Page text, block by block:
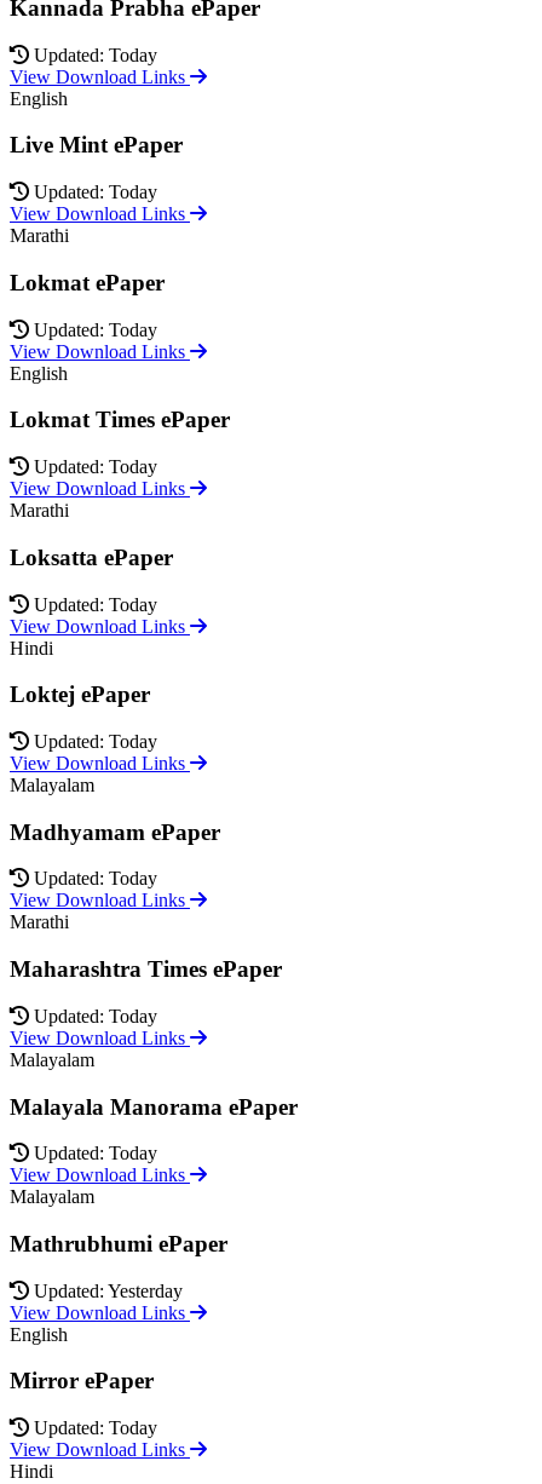
Kannada Prabha ePaper
Updated: Today
View Download Links
English
Live Mint ePaper
Updated: Today
View Download Links
Marathi
Lokmat ePaper
Updated: Today
View Download Links
English
Lokmat Times ePaper
Updated: Today
View Download Links
Marathi
Loksatta ePaper
Updated: Today
View Download Links
Hindi
Loktej ePaper
Updated: Today
View Download Links
Malayalam
Madhyamam ePaper
Updated: Today
View Download Links
Marathi
Maharashtra Times ePaper
Updated: Today
View Download Links
Malayalam
Malayala Manorama ePaper
Updated: Today
View Download Links
Malayalam
Mathrubhumi ePaper
Updated: Yesterday
View Download Links
English
Mirror ePaper
Updated: Today
View Download Links
Hindi